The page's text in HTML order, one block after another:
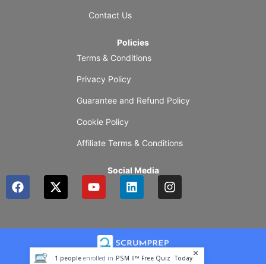
Contact Us
Policies
Terms & Conditions
Privacy Policy
Guarantee and Refund Policy
Cookie Policy
Affiliate Terms & Conditions
Social Media
F
a
b
X
-
i
t
Y
o
u
b
e
L
i
e
d
i
I
n
a
r
1 people enrolled in PSM II™ Free Quiz Today